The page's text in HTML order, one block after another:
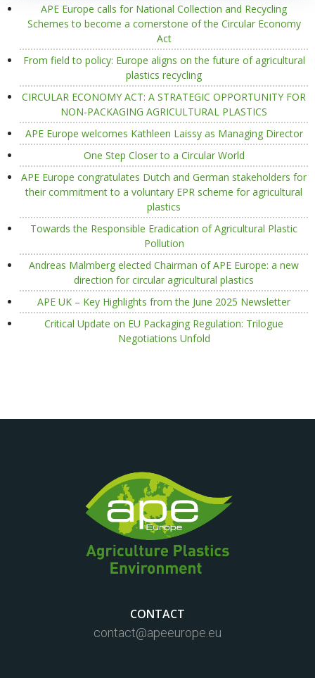
APE Europe calls for National Collection and Recycling
Schemes to become a cornerstone of the Circular Economy
Act
From field to policy: Europe aligns on the future of agricultural
plastics recycling
CIRCULAR ECONOMY ACT: A STRATEGIC OPPORTUNITY FOR
NON-PACKAGING AGRICULTURAL PLASTICS
APE Europe welcomes Kathleen Laissy as Managing Director
One Step Closer to a Circular World
APE Europe congratulates Dutch and German stakeholders for
their commitment to a voluntary EPR scheme for agricultural
plastics
Towards the Responsible Eradication of Agricultural Plastic
Pollution
Andreas Malmberg elected Chairman of APE Europe: a new
direction for circular agricultural plastics
APE UK – Key Highlights from the June 2025 Newsletter
Critical Update on EU Packaging Regulation: Trilogue
Negotiations Unfold
CONTACT
contact@apeeurope.eu